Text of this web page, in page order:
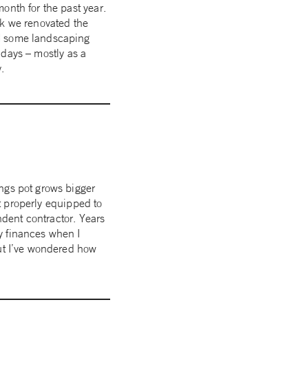
for the past year.
we renovated the
landscaping
– mostly as a
pot grows bigger
properly equipped to
contractor. Years
finances when I
I’ve wondered how